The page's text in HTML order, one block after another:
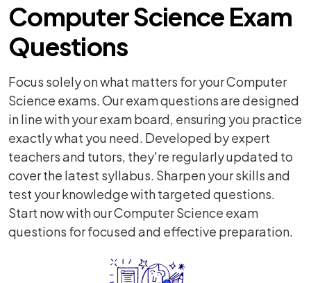
Computer Science Exam
Questions
Focus solely on what matters for your Computer
Science exams. Our exam questions are designed
in line with your exam board, ensuring you practice
exactly what you need. Developed by expert
teachers and tutors, they're regularly updated to
cover the latest syllabus. Sharpen your skills and
test your knowledge with targeted questions.
Start now with our Computer Science exam
questions for focused and effective preparation.